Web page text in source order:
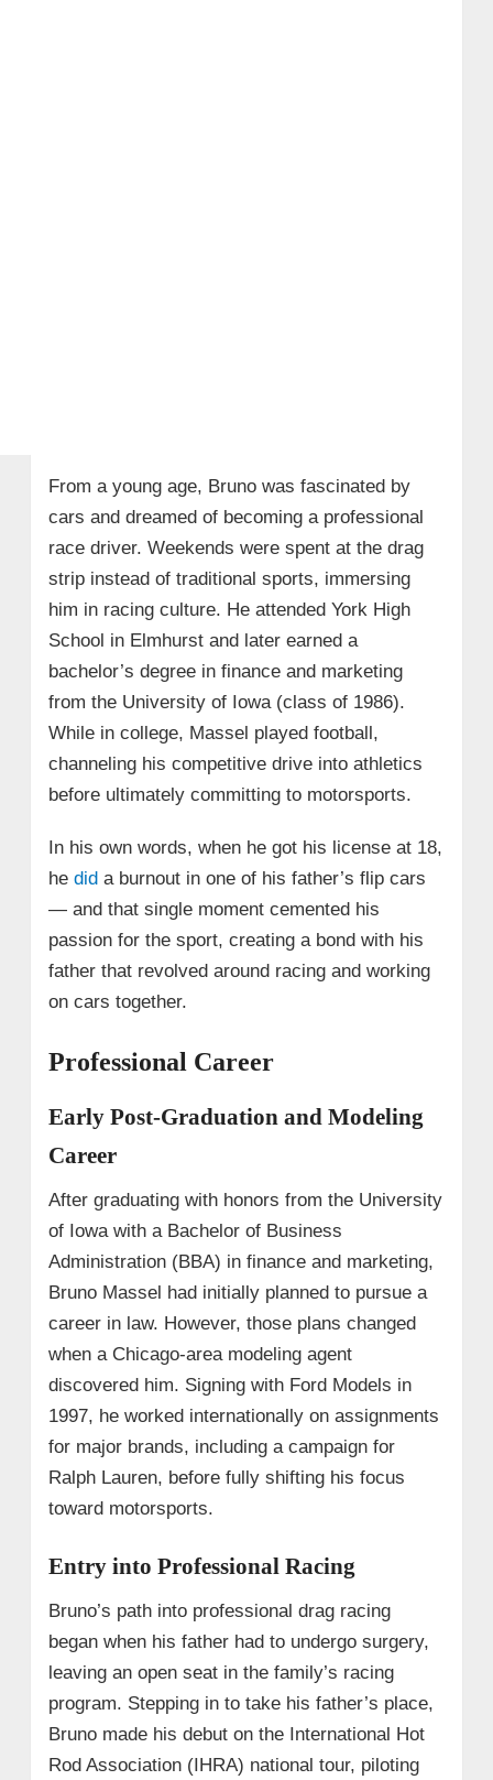
From a young age, Bruno was fascinated by
cars and dreamed of becoming a professional
race driver. Weekends were spent at the drag
strip instead of traditional sports, immersing
him in racing culture. He attended York High
School in Elmhurst and later earned a
bachelor’s degree in finance and marketing
from the University of Iowa (class of 1986).
While in college, Massel played football,
channeling his competitive drive into athletics
before ultimately committing to motorsports.
In his own words, when he got his license at 18,
he dida burnout in one of his father’s flip cars
— and that single moment cemented his
passion for the sport, creating a bond with his
father that revolved around racing and working
on cars together.
Professional Career
Early Post-Graduation and Modeling
Career
After graduating with honors from the University
of Iowa with a Bachelor of Business
Administration (BBA) in finance and marketing,
Bruno Massel had initially planned to pursue a
career in law. However, those plans changed
when a Chicago-area modeling agent
discovered him. Signing with Ford Models in
1997, he worked internationally on assignments
for major brands, including a campaign for
Ralph Lauren, before fully shifting his focus
toward motorsports.
Entry into Professional Racing
Bruno’s path into professional drag racing
began when his father had to undergo surgery,
leaving an open seat in the family’s racing
program. Stepping in to take his father’s place,
Bruno made his debut on the International Hot
Rod Association (IHRA) national tour, piloting